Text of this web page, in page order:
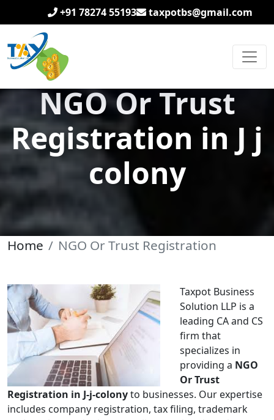
+91 78274 55193 taxpotbs@gmail.com
NGO Or Trust
Registration in J j
colony
Home NGO Or Trust Registration
Taxpot Business
Solution LLP is a
leading CA and CS
firm that
specializes in
providing a NGO
Or Trust
Registration in J-j-colonyto businesses. Our expertise
includes company registration, tax filing, trademark